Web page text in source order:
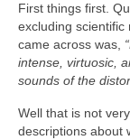
First things first.
excluding scientific
came across was,
intense, virtuosic,
sounds of the
Well that is not
descriptions about